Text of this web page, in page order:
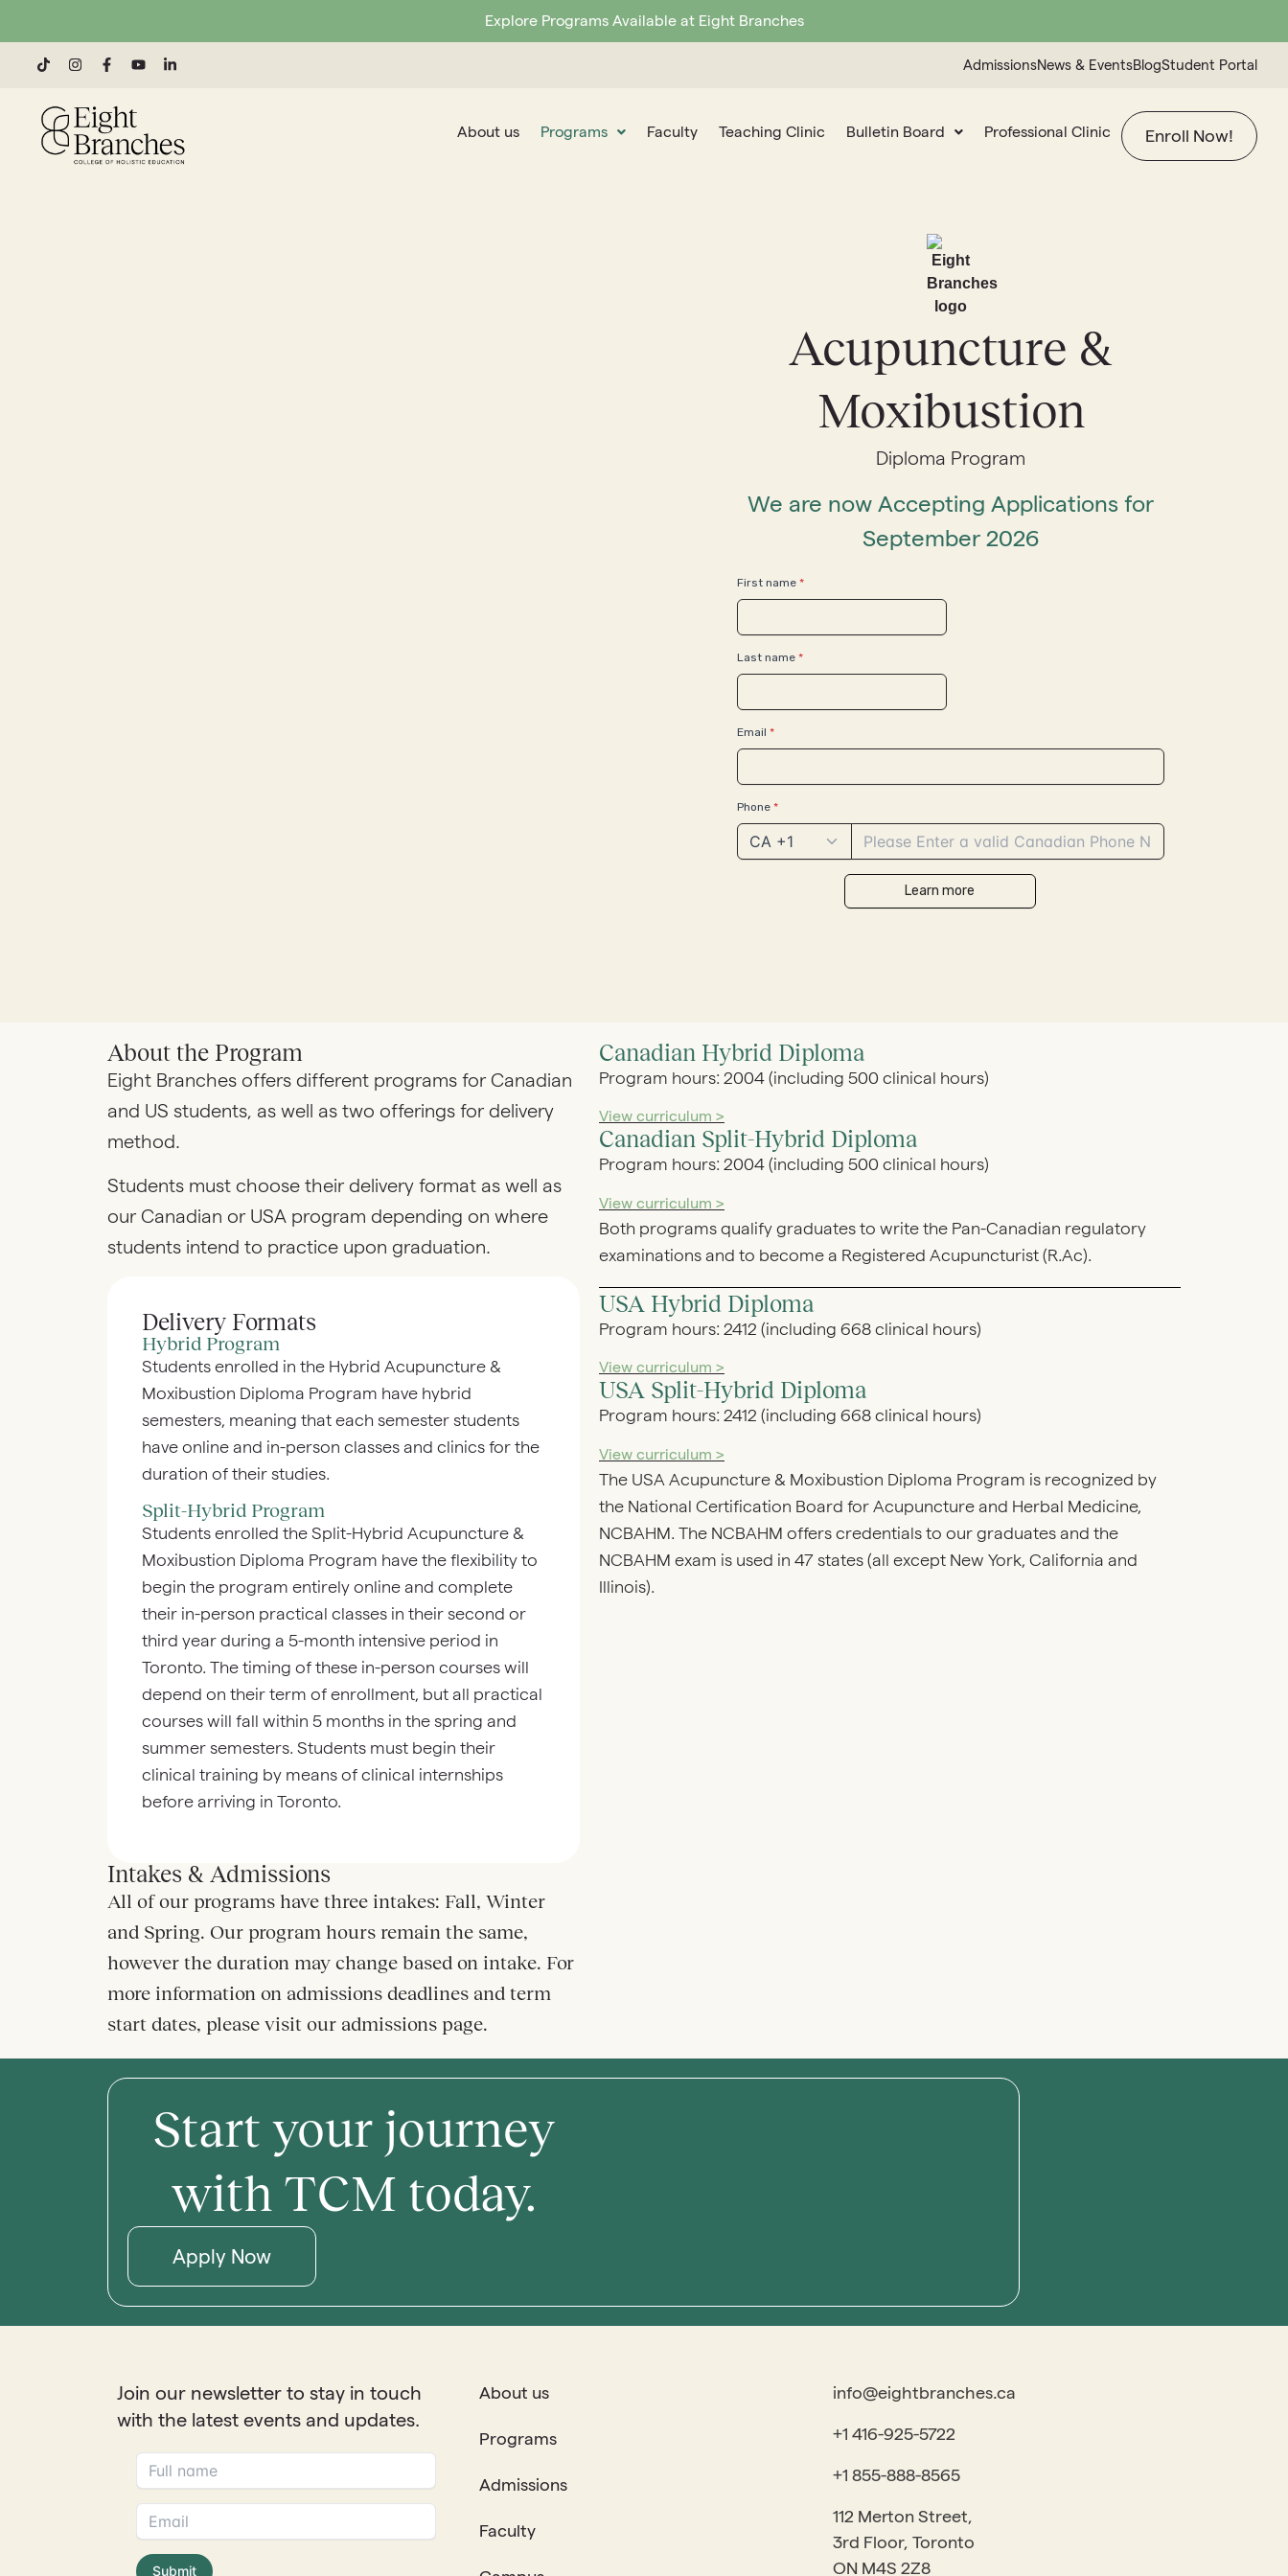
Explore Programs Available at Eight Branches
AdmissionsNews & EventsBlogStudent Portal
Enroll Now!
About us Programs Faculty Teaching Clinic Bulletin Board Professional Clinic
Acupuncture &
Moxibustion
Diploma Program
We are now Accepting Applications for
September 2026
About the Program
Eight Branches offers different programs for Canadian
and US students, as well as two offerings for delivery
method.
Students must choose their delivery format as well as
our Canadian or USA program depending on where
students intend to practice upon graduation.
Delivery Formats
Hybrid Program
Students enrolled in the Hybrid Acupuncture &
Moxibustion Diploma Program have hybrid
semesters, meaning that each semester students
have online and in-person classes and clinics for the
duration of their studies.
Split-Hybrid Program
Students enrolled the Split-Hybrid Acupuncture &
Moxibustion Diploma Program have the flexibility to
begin the program entirely online and complete
their in-person practical classes in their second or
third year during a 5-month intensive period in
Toronto. The timing of these in-person courses will
depend on their term of enrollment, but all practical
courses will fall within 5 months in the spring and
summer semesters. Students must begin their
clinical training by means of clinical internships
before arriving in Toronto.
Intakes & Admissions
All of our programs have three intakes: Fall, Winter
and Spring. Our program hours remain the same,
however the duration may change based on intake. For
more information on admissions deadlines and term
start dates, please visit our admissions page.
Canadian Hybrid Diploma
Program hours: 2004 (including 500 clinical hours)
View curriculum >
Canadian Split-Hybrid Diploma
Program hours: 2004 (including 500 clinical hours)
View curriculum >
Both programs qualify graduates to write the Pan-Canadian regulatory
examinations and to become a Registered Acupuncturist (R.Ac).
USA Hybrid Diploma
Program hours: 2412 (including 668 clinical hours)
View curriculum >
USA Split-Hybrid Diploma
Program hours: 2412 (including 668 clinical hours)
View curriculum >
The USA Acupuncture & Moxibustion Diploma Program is recognized by
the National Certification Board for Acupuncture and Herbal Medicine,
NCBAHM. The NCBAHM offers credentials to our graduates and the
NCBAHM exam is used in 47 states (all except New York, California and
Illinois).
Start your journey
with TCM today.
Apply Now
Join our newsletter to stay in touch
with the latest events and updates.
About us
Programs
Admissions
Faculty
info@eightbranches.ca
+1 416-925-5722
+1 855-888-8565
112 Merton Street,
3rd Floor, Toronto
ON M4S 2Z8